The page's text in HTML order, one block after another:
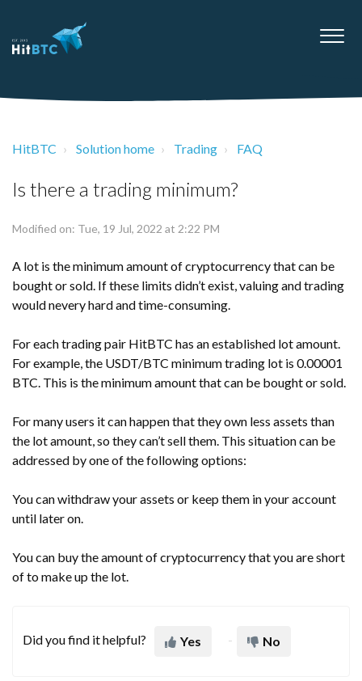
HitBTC Solution home Trading FAQ
Is there a trading minimum?
Modified on: Tue, 19 Jul, 2022 at 2:22 PM
A lot is the minimum amount of cryptocurrency that can be
bought or sold. If these limits didn’t exist, valuing and trading
would nevery hard and time-consuming.
For each trading pair HitBTC has an established lot amount.
For example, the USDT/BTC minimum trading lot is 0.00001
BTC. This is the minimum amount that can be bought or sold.
For many users it can happen that they own less assets than
the lot amount, so they can’t sell them. This situation can be
addressed by one of the following options:
You can withdraw your assets or keep them in your account
until later on.
You can buy the amount of cryptocurrency that you are short
of to make up the lot.
Did you find it helpful? Yes No